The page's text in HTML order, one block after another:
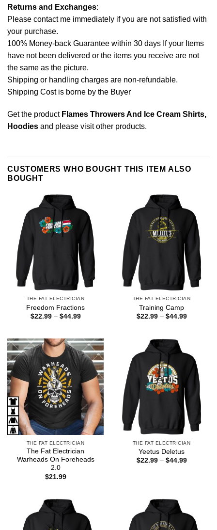
Returns and Exchanges:
Please contact me immediately if you are not satisfied with
your purchase.
100% Money-back Guarantee within 30 days If your Items
have not been delivered or the items you receive are not
the same as the picture.
Shipping or handling charges are non-refundable.
Shipping Cost is borne by the Buyer
Get the product Flames Throwers And Ice Cream Shirts,
Hoodies and please visit other products.
CUSTOMERS WHO BOUGHT THIS ITEM ALSO
BOUGHT
THE FAT ELECTRICIAN
Freedom Fractions
$22.99 – $44.99Price
$44.99
THE FAT ELECTRICIAN
Training Camp
$22.99 – $44.99Price
THE FAT ELECTRICIAN
The Fat Electrician
Warheads On Foreheads
2.0
$21.99
THE FAT ELECTRICIAN
Yeetus Deletus
$22.99 – $44.99Price